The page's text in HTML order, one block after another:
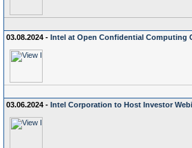
03.08.2024 - Intel at Open Confidential Computing
03.06.2024 - Intel Corporation to Host Investor